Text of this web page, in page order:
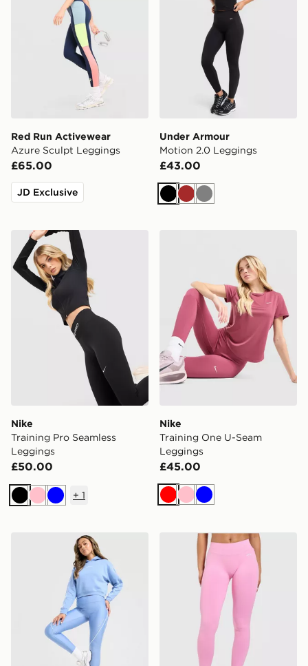
Red Run Activewear
Azure Sculpt Leggings
£65.00
JD Exclusive
Under Armour
Motion 2.0 Leggings
£43.00
BlackBrown
Grey
Nike Training Pro Seamless Leggings
Nike
Training Pro Seamless
Leggings
£50.00
BlackPinkBlue
+ 1
Nike
Training One U-Seam
Leggings
£45.00
RedPinkBlue
Under Armour Piping LeggingsAYBL Enhance Seamless